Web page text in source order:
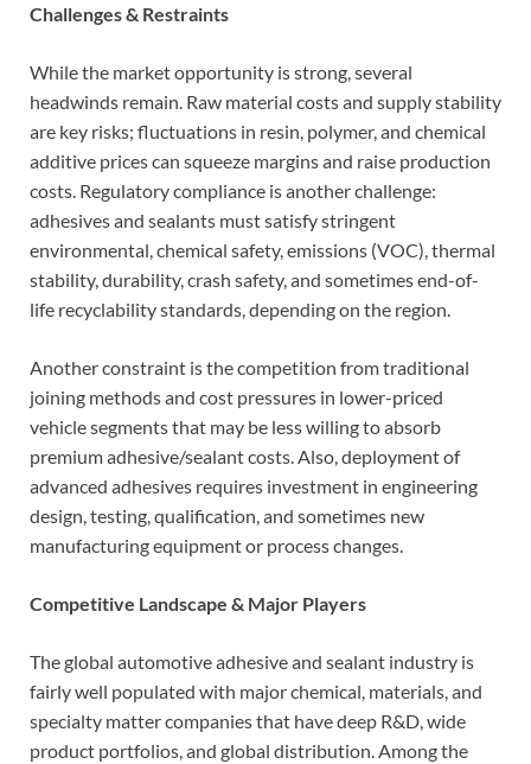
Challenges & Restraints
While the market opportunity is strong, several
headwinds remain. Raw material costs and supply stability
are key risks; fluctuations in resin, polymer, and chemical
additive prices can squeeze margins and raise production
costs. Regulatory compliance is another challenge:
adhesives and sealants must satisfy stringent
environmental, chemical safety, emissions (VOC), thermal
stability, durability, crash safety, and sometimes end-of-
life recyclability standards, depending on the region.
Another constraint is the competition from traditional
joining methods and cost pressures in lower-priced
vehicle segments that may be less willing to absorb
premium adhesive/sealant costs. Also, deployment of
advanced adhesives requires investment in engineering
design, testing, qualification, and sometimes new
manufacturing equipment or process changes.
Competitive Landscape & Major Players
The global automotive adhesive and sealant industry is
fairly well populated with major chemical, materials, and
specialty matter companies that have deep R&D, wide
product portfolios, and global distribution. Among the